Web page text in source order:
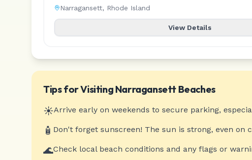
Narragansett, Rhode Island
View Details
Tips for VisitingNarragansett Beaches
☀️Arrive early on weekends to secure parking,
🧴 Don't forget sunscreen! The sun is strong, even on
🌊Check local beach conditions and any flags or